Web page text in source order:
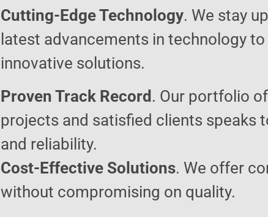
Cutting-Edge Technology. We stay
latest advancements in technology
innovative solutions.
Proven Track Record . Our portfolio
projects and satisfied clients speaks
and reliability.
Cost-Effective Solutions. We offer
without compromising on quality.